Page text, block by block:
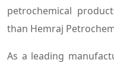
petrochemical
than Hemraj
As a leading